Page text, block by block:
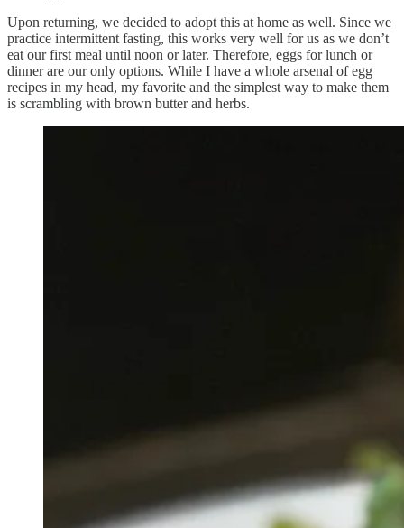
Upon returning, we decided to adopt this at home as well. Since we
practice intermittent fasting, this works very well for us as we don’t
eat our first meal until noon or later. Therefore, eggs for lunch or
dinner are our only options. While I have a whole arsenal of egg
recipes in my head, my favorite and the simplest way to make them
is scrambling with brown butter and herbs.